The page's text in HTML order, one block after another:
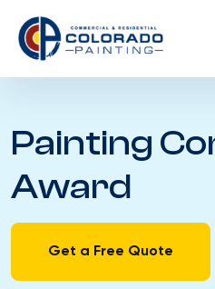
content
Painting
Award
Get a Free Quote